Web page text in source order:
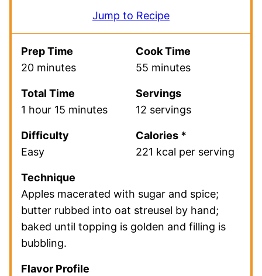
Jump to Recipe
Prep Time
20 minutes
Cook Time
55 minutes
Total Time
1 hour 15 minutes
Servings
12 servings
Difficulty
Easy
Calories *
221 kcal per serving
Technique
Apples macerated with sugar and spice;
butter rubbed into oat streusel by hand;
baked until topping is golden and filling is
bubbling.
Flavor Profile